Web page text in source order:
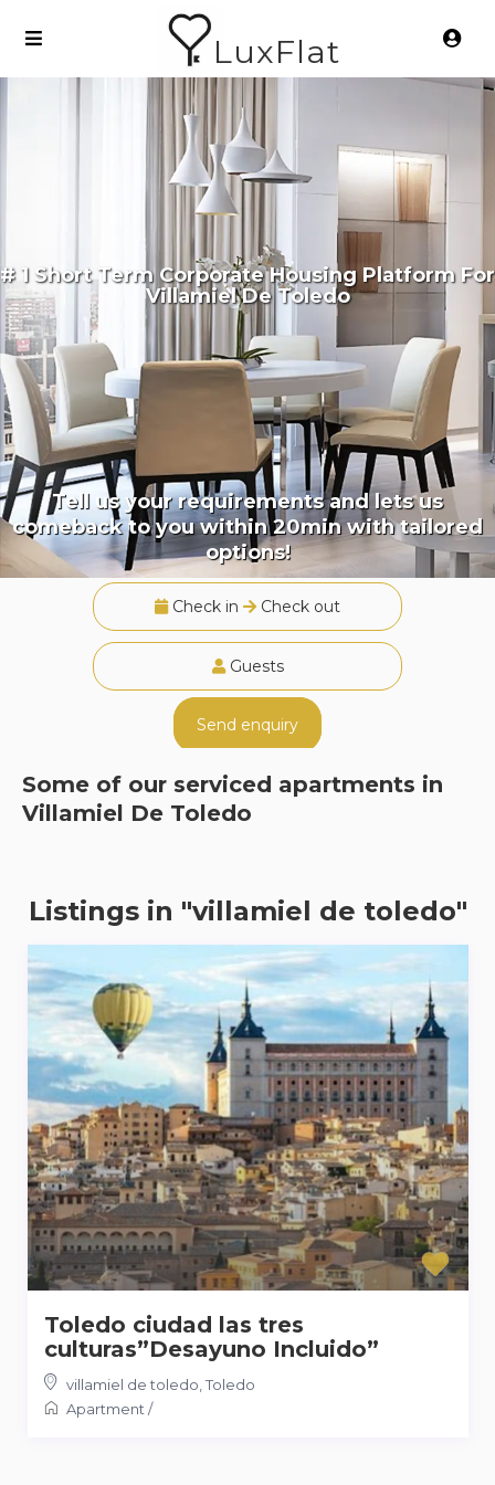
LuxFlat
# 1 Short Term Corporate Housing Platform For
Villamiel De Toledo
Tell us your requirements and lets us
comeback to you within 20min with tailored
options!
Check in Check out
Guests
Send enquiry
Some of our serviced apartments in
Villamiel De Toledo
Listings in "villamiel de toledo"
Toledo ciudad las tres
culturas”Desayuno Incluido”
villamiel de toledo,Toledo
Apartment/